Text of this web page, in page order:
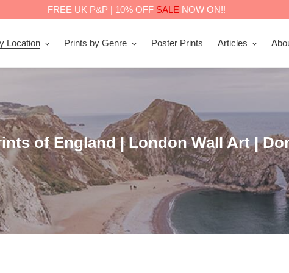
FREE UK P&P | 10% OFF SALE NOW ON!!
Location Prints by Genre Poster Prints Articles
of England | London Wall Art |